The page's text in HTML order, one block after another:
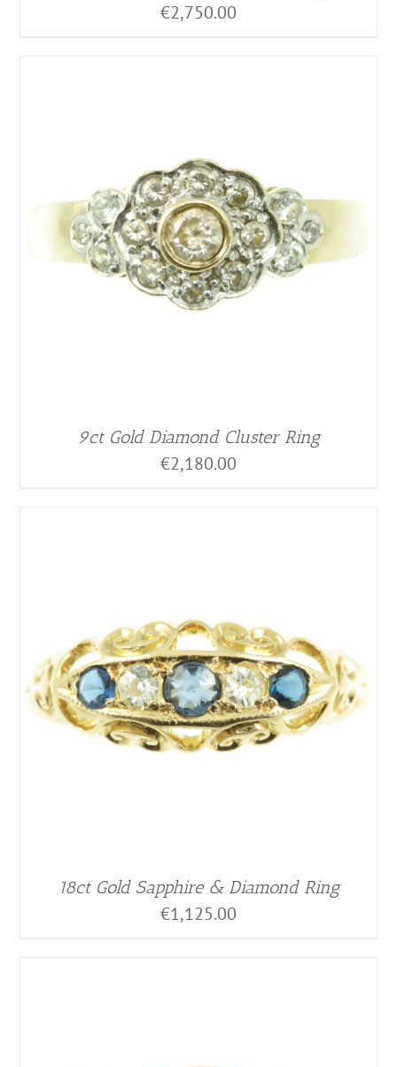
€2,750.00
9ct Gold Diamond Cluster Ring
€2,180.00
18ct Gold Sapphire & Diamond Ring
€1,125.00